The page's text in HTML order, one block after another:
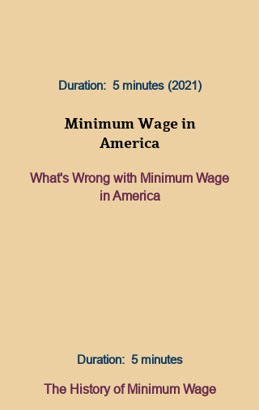
Duration: 5 minutes (2021)
Minimum Wage in
America
What's Wrong with Minimum Wage
in America
Duration: 5 minutes
The History of Minimum Wage